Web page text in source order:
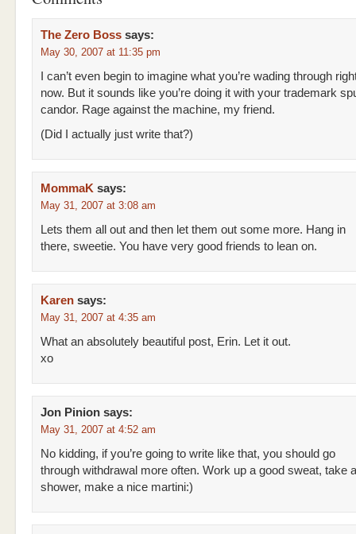
The Zero Boss says:
May 30, 2007 at 11:35 pm
I can’t even begin to imagine what you’re wading through
now. But it sounds like you’re doing it with your trademark
candor. Rage against the machine, my friend.
(Did I actually just write that?)
MommaK says:
May 31, 2007 at 3:08 am
Lets them all out and then let them out some more. Hang in
there, sweetie. You have very good friends to lean on.
Karen says:
May 31, 2007 at 4:35 am
What an absolutely beautiful post, Erin. Let it out.
xo
Jon Pinion says:
May 31, 2007 at 4:52 am
No kidding, if you’re going to write like that, you should go
through withdrawal more often. Work up a good sweat, take
shower, make a nice martini:)